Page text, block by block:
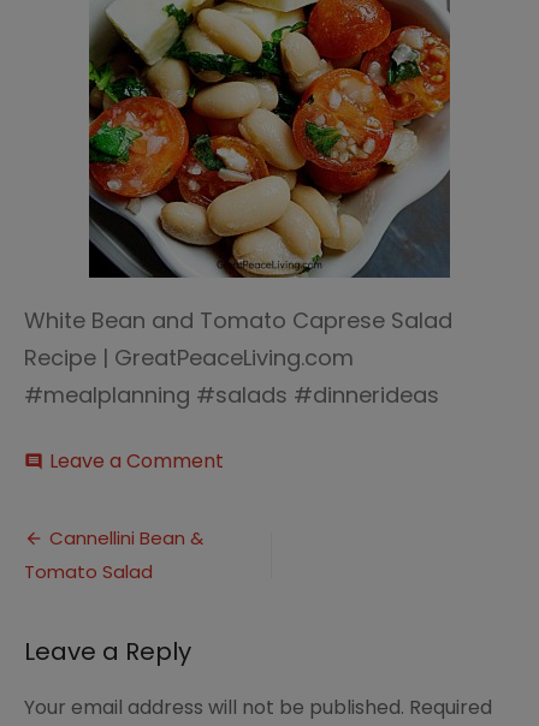
White Bean and Tomato Caprese Salad
Recipe | GreatPeaceLiving.com
#mealplanning #salads #dinnerideas
comment Leave a Comment
Post
navigation
Cannellini Bean &
Tomato Salad
Leave a Reply
Your email address will not be published. Required